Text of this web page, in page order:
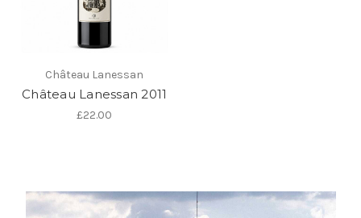
Château Lanessan
Château Lanessan 2011
£22.00